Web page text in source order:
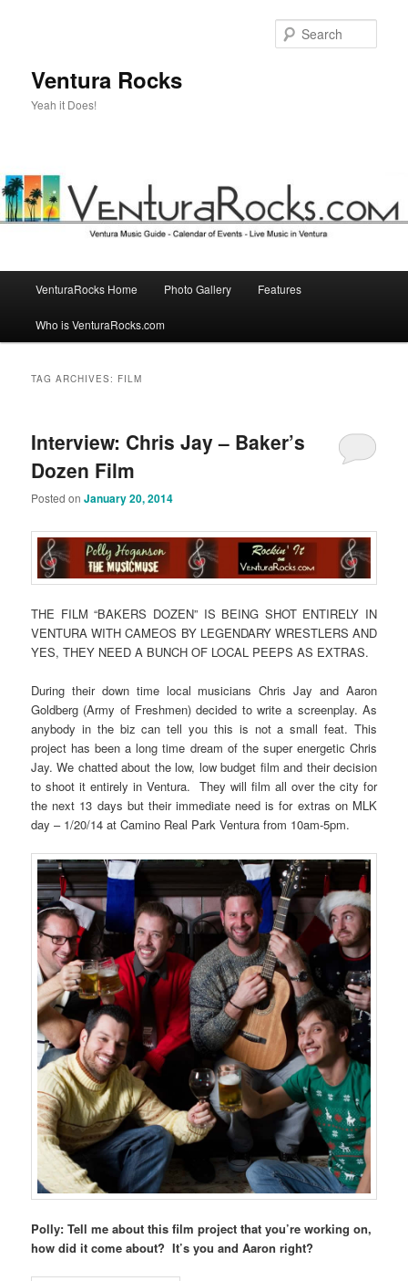
Ventura Rocks
Yeah it Does!
VenturaRocks Home Photo Gallery Features
Who is VenturaRocks.com
TAG ARCHIVES: FILM
Interview: Chris Jay – Baker’s
Dozen Film
Posted onJanuary 20, 2014
THE FILM “BAKERS DOZEN” IS BEING SHOT ENTIRELY IN
VENTURA WITH CAMEOS BY LEGENDARY WRESTLERS AND
YES, THEY NEED A BUNCH OF LOCAL PEEPS AS EXTRAS.
During their down time local musicians Chris Jay and Aaron
Goldberg (Army of Freshmen) decided to write a screenplay. As
anybody in the biz can tell you this is not a small feat. This
project has been a long time dream of the super energetic Chris
Jay. We chatted about the low, low budget film and their decision
to shoot it entirely in Ventura. They will film all over the city for
the next 13 days but their immediate need is for extras on MLK
day – 1/20/14 at Camino Real Park Ventura from 10am-5pm.
Polly: Tell me about this film project that you’re working on,
how did it come about? It’s you and Aaron right?